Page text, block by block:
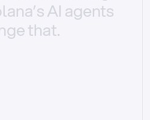
AI agents
that.